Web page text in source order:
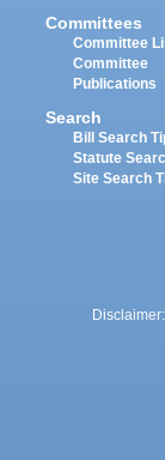
Committees
Committee
Committee
Publications
Search
Bill Search
Statute
Site Search